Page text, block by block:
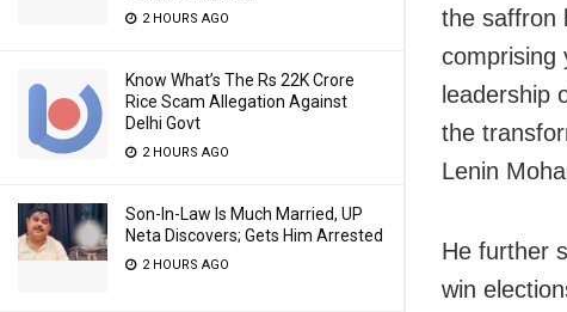
2 HOURS AGO
Know What’s The Rs 22K Crore
Rice Scam Allegation Against
Delhi Govt
2 HOURS AGO
Son-In-Law Is Much Married, UP
Neta Discovers; Gets Him Arrested
2 HOURS AGO
the saffron
comprising
leadership
the
Lenin
He further
win